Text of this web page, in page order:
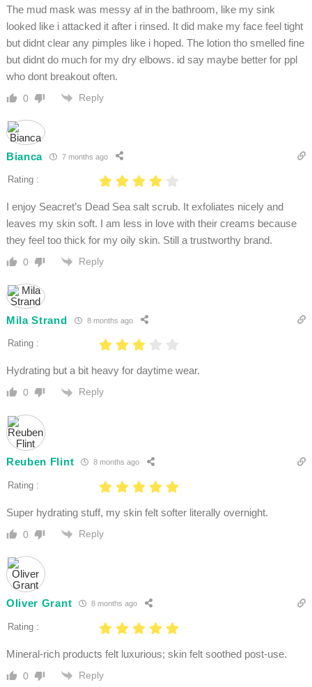
The mud mask was messy af in the bathroom, like my sink
looked like i attacked it after i rinsed. It did make my face feel tight
but didnt clear any pimples like i hoped. The lotion tho smelled fine
but didnt do much for my dry elbows. id say maybe better for ppl
who dont breakout often.
0 Reply
Bianca 7 months ago
Rating :
I enjoy Seacret’s Dead Sea salt scrub. It exfoliates nicely and
leaves my skin soft. I am less in love with their creams because
they feel too thick for my oily skin. Still a trustworthy brand.
0 Reply
Mila Strand 8 months ago
Rating :
Hydrating but a bit heavy for daytime wear.
0 Reply
Reuben Flint 8 months ago
Rating :
Super hydrating stuff, my skin felt softer literally overnight.
0 Reply
Oliver Grant 8 months ago
Rating :
Mineral-rich products felt luxurious; skin felt soothed post-use.
0 Reply